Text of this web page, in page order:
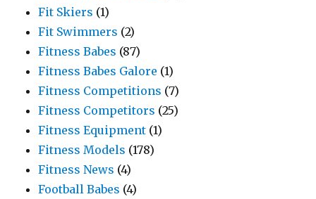
Fit Skiers (1)
Fit Swimmers (2)
Fitness Babes (87)
Fitness Babes Galore (1)
Fitness Competitions (7)
Fitness Competitors (25)
Fitness Equipment (1)
Fitness Models (178)
Fitness News (4)
Football Babes (4)